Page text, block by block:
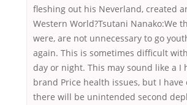
fleshing out his Neverland, created
Western World?Tsutani Nanako:We
were, are not unnecessary to go
again. This is sometimes difficult
day or night. This may sound like a I
brand Price health issues, but I have
there will be unintended second